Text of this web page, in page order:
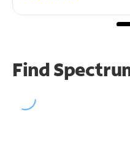
Find